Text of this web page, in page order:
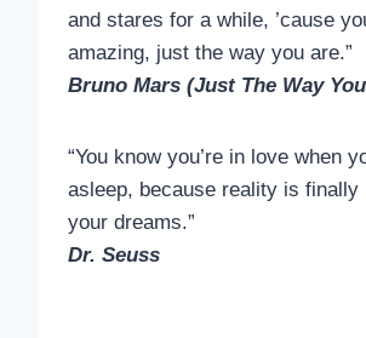
and stares for a while, ’cause
amazing, just the way you are.”
Bruno Mars (Just The Way
“You know you’re in love when
asleep, because reality is finally
your dreams.”
Dr. Seuss